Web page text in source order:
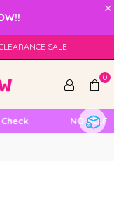
×
SALE
0
NO SELF